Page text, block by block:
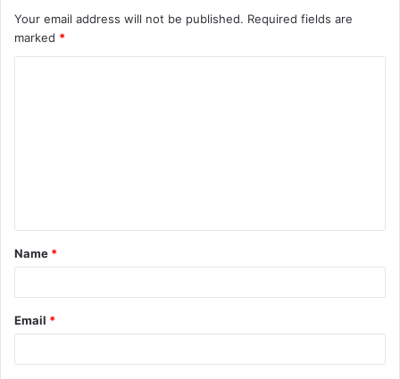
Your email address will not be published. Required fields are
marked *
t
*
Name *
Email *